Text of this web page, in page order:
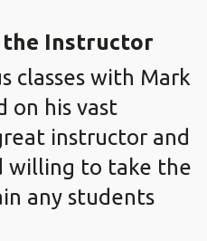
the Instructor
classes with Mark
on his vast
instructor and
willing to take the
any students